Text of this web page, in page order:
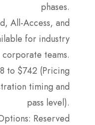
phases.
All-Access, and
for industry
teams.
to $742 (Pricing
timing and
pass level).
Reserved